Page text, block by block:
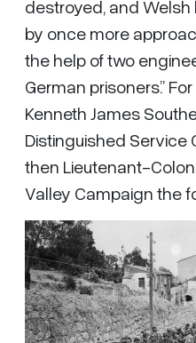
destroyed, and
by once more
the help of two
German prisoners.”
Kenneth James
Distinguished Service
then Lieutenant-
Valley Campaign the